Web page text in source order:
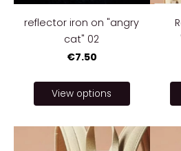
reflector iron on "angry
cat" 02
€7.50
View options